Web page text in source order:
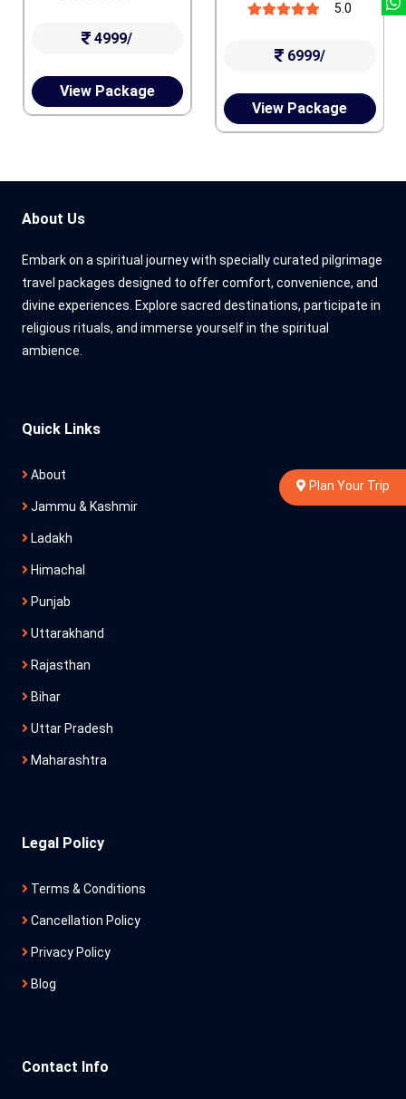
4999/
View Package
5.0
6999/
View Package
About Us
Embark on a spiritual journey with specially curated pilgrimage
travel packages designed to offer comfort, convenience, and
divine experiences. Explore sacred destinations, participate in
religious rituals, and immerse yourself in the spiritual
ambience.
Quick Links
About
Jammu & Kashmir
Ladakh
Himachal
Punjab
Uttarakhand
Rajasthan
Bihar
Uttar Pradesh
Maharashtra
Legal Policy
Terms & Conditions
Cancellation Policy
Privacy Policy
Blog
Contact Info
Plan Your Trip